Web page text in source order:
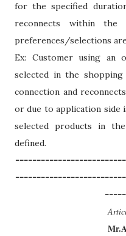
for the specified
reconnects within the
preferences/selections
Ex: Customer using an
selected in the
connection and
or due to application side
selected products in
defined.
---------------------------------------------------------